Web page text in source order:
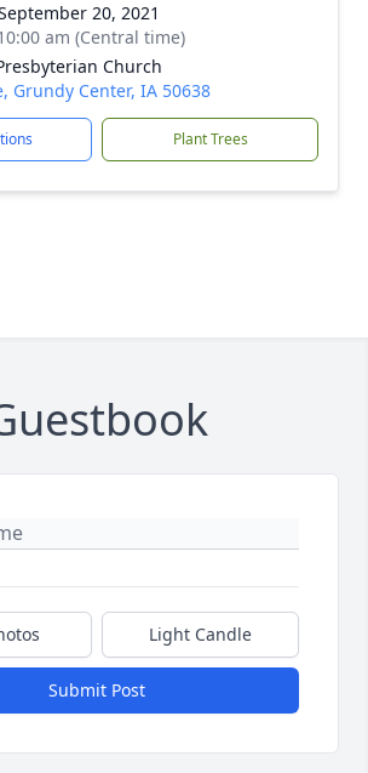
20, 2021
am (Central time)
Church
Grundy Center, IA 50638
Plant Trees
Light Candle
Submit Post